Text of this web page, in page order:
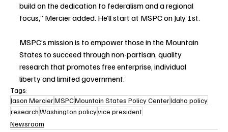
build on the dedication to federalism and a regional
focus,” Mercier added. He’ll start at MSPC on July 1st.
MSPC’s mission is to empower those in the Mountain
States to succeed through non-partisan, quality
research that promotes free enterprise, individual
liberty and limited government.
Tags:
Jason MercierMSPCMountain States Policy CenterIdaho policy
researchWashington policyvice president
Newsroom